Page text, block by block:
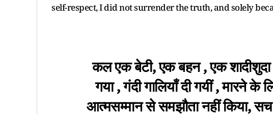
self-respect, I did not surrender the truth, and solely
कल एक बेटी, एक बहन , एक शादीशुदा
गया , गंदी गालियाँ दी गयीं , मारने
आत्मसम्मान से समझौता नहीं किया,